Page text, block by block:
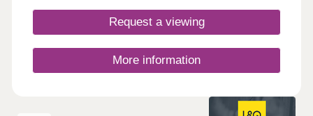
Request a viewing
More information